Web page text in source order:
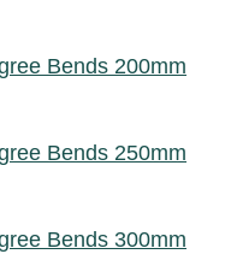
Bends 200mm
Bends 250mm
Bends 300mm